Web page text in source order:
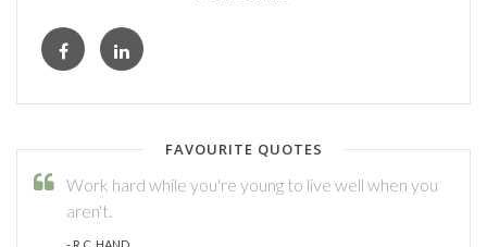
FAVOURITE QUOTES
Work hard while you're young to live well when you
aren't.